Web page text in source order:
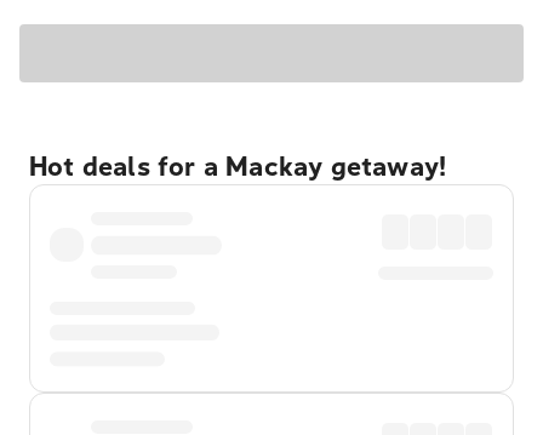
Hot deals for a Mackay getaway!